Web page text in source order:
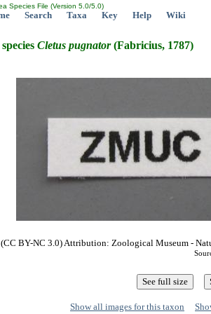
Species File (Version 5.0/5.0)
Search Taxa Key Help Wiki
species Cletus pugnator(Fabricius, 1787)
(CC BY-NC 3.0) Attribution: Zoological Museum -
Show all images for this taxon